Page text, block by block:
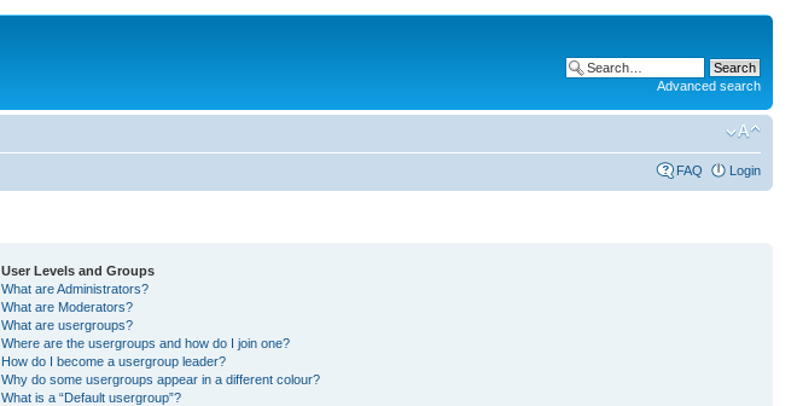
Advanced search
FAQ Login
User Levels and Groups
What are Administrators?
What are Moderators?
What are usergroups?
Where are the usergroups and how do I join one?
How do I become a usergroup leader?
Why do some usergroups appear in a different colour?
What is a “Default usergroup”?